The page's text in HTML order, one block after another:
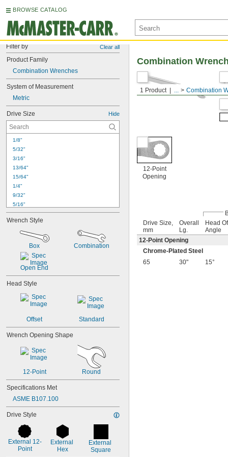
BROWSE CATALOG
Filter by Clear all
Product Family
Combination Wrenches
System of Measurement
Metric
Drive Size Hide
1/8"
5/32"
3/16"
13/64"
15/64"
1/4"
9/32"
5/16"
11/32"
3/8"
7/16"
5/8"
11/16"
3/4"
13/16"
7/8"
1 1/8"
1/4"
3/8"
1 7/16"
1 1/2"
1 9/16"
1 5/8"
1 11/16"
3/4"
13/16"
1 7/8"
Wrench Style
Box Combination
Open End
Head Style
Offset Standard
Wrench Opening Shape
12-Point Round
Specifications Met
ASME B107.100
Drive Style
External 12-
Point
External
Hex
External
Square
1 Product ... Combination
Combination
12-Point
Opening
Drive Size,
mm
Overall
Lg.
Head
Angle
12-Point Opening
Chrome-Plated Steel
65
30" 15°